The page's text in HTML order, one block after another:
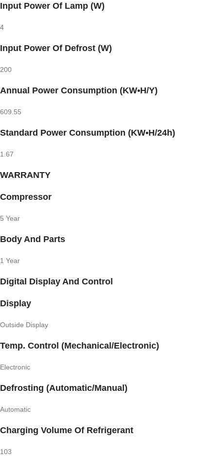
Input Power Of Lamp (W)
4
Input Power Of Defrost (W)
200
Annual Power Consumption (KW•H/Y)
609.55
Standard Power Consumption (KW•H/24h)
1.67
WARRANTY
Compressor
5 Year
Body And Parts
1 Year
Digital Display And Control
Display
Outside Display
Temp. Control (Mechanical/Electronic)
Electronic
Defrosting (Automatic/Manual)
Automatic
Charging Volume Of Refrigerant
103